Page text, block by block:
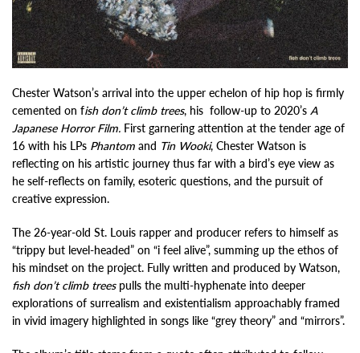
Chester Watson’s arrival into the upper echelon of hip hop is firmly
cemented on fish don’t climb trees, his follow-up to 2020’s A
Japanese Horror Film. First garnering attention at the tender age of
16 with his LPs Phantom and Tin Wooki, Chester Watson is
reflecting on his artistic journey thus far with a bird’s eye view as
he self-reflects on family, esoteric questions, and the pursuit of
creative expression.
The 26-year-old St. Louis rapper and producer refers to himself as
“trippy but level-headed” on “i feel alive”, summing up the ethos of
his mindset on the project. Fully written and produced by Watson,
fish don’t climb treespulls the multi-hyphenate into deeper
explorations of surrealism and existentialism approachably framed
in vivid imagery highlighted in songs like “grey theory” and “mirrors”.